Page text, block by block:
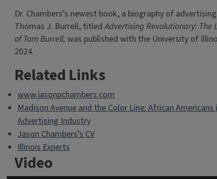
Dr. Chambers’s newest book, a biography of
Thomas J. Burrell, titledAdvertising Revolutionary: The
of Tom Burrell, was published with the University of
2024.
Related Links
www.jasonpchambers.com
Madison Avenue and the Color Line: African Americans
Advertising Industry
Jason Chambers’s CV
Illinois Experts
Video